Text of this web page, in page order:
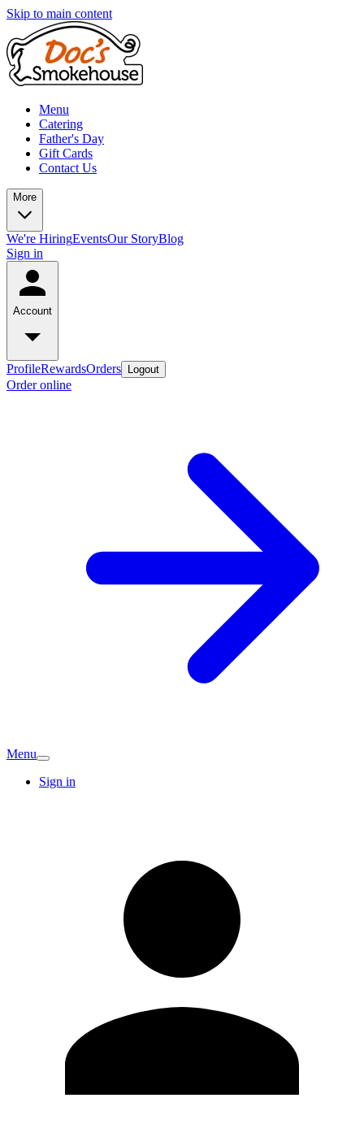
Skip to main content
Menu
Catering
Father's Day
Gift Cards
Contact Us
More
We're HiringEventsOur StoryBlog
Sign in
Account
ProfileRewardsOrders Logout
Order online
Menu
Sign in